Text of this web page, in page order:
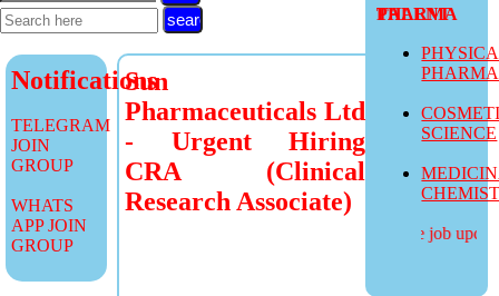
TALENT PHARMA
SCIENCE
more job
Notifications
TELEGRAM
JOIN
GROUP
WHATS
APP JOIN
GROUP
Sun
Pharmaceuticals Ltd
- Urgent Hiring
CRA (Clinical
Research Associate)